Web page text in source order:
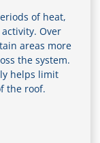
of heat,
Over
areas more
the system.
helps limit
the roof.